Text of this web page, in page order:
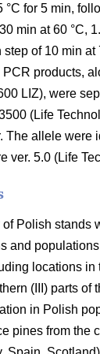
for 5 min,
min at 60 °C,
of 10 min at
products,
LIZ), were
(Life
The allele were
ver. 5.0 (Life
Polish stands
and
locations in
(III) parts of
in Polish
pines from the